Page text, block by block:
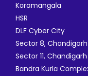
Koramangala
HSR
DLF Cyber City
Sector 8, Chandigarh
Sector 11, Chandigarh
Bandra Kurla